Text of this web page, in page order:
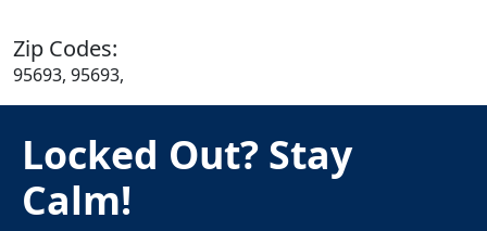
Zip Codes:
95693, 95693,
Locked Out? Stay
Calm!